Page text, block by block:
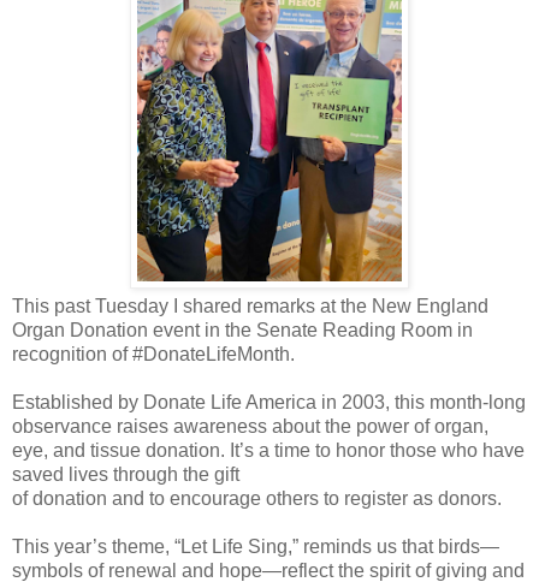
This past Tuesday I shared remarks at the New England
Organ Donation event in the Senate Reading Room in
recognition of #DonateLifeMonth.
Established by Donate Life America in 2003, this month-long
observance raises awareness about the power of organ,
eye, and tissue donation. It’s a time to honor those who have
saved lives through the gift
of donation and to encourage others to register as donors.
This year’s theme, “Let Life Sing,” reminds us that birds—
symbols of renewal and hope—reflect the spirit of giving and